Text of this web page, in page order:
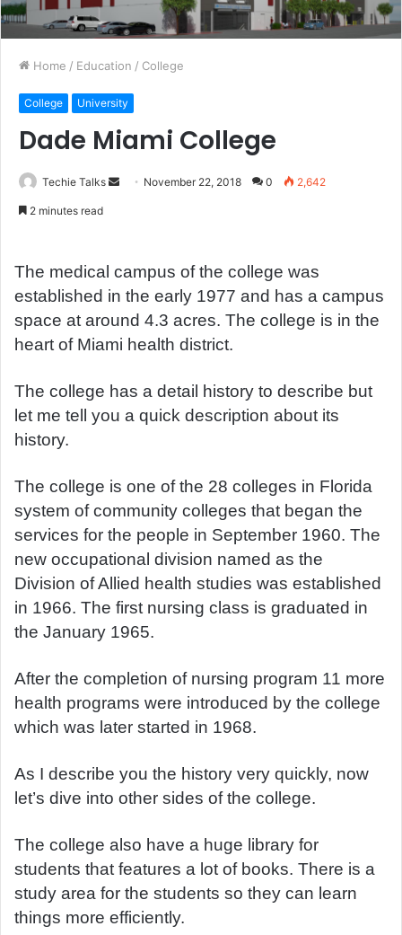
Home / Education / College
College University
Dade Miami College
Techie Talks
a
a
l
November 22, 2018 0 2,642
2 minutes read
The medical campus of the college was
established in the early 1977 and has a campus
space at around 4.3 acres. The college is in the
heart of Miami health district.
The college has a detail history to describe but
let me tell you a quick description about its
history.
The college is one of the 28 colleges in Florida
system of community colleges that began the
services for the people in September 1960. The
new occupational division named as the
Division of Allied health studies was established
in 1966. The first nursing class is graduated in
the January 1965.
After the completion of nursing program 11 more
health programs were introduced by the college
which was later started in 1968.
As I describe you the history very quickly, now
let’s dive into other sides of the college.
The college also have a huge library for
students that features a lot of books. There is a
study area for the students so they can learn
things more efficiently.